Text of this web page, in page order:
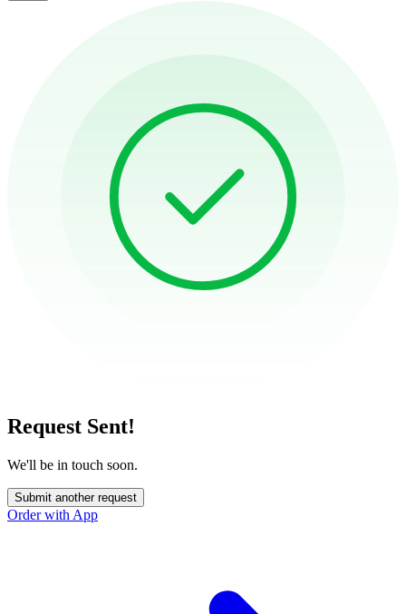
Request Sent!
We'll be in touch soon.
Submit another request
Order with App